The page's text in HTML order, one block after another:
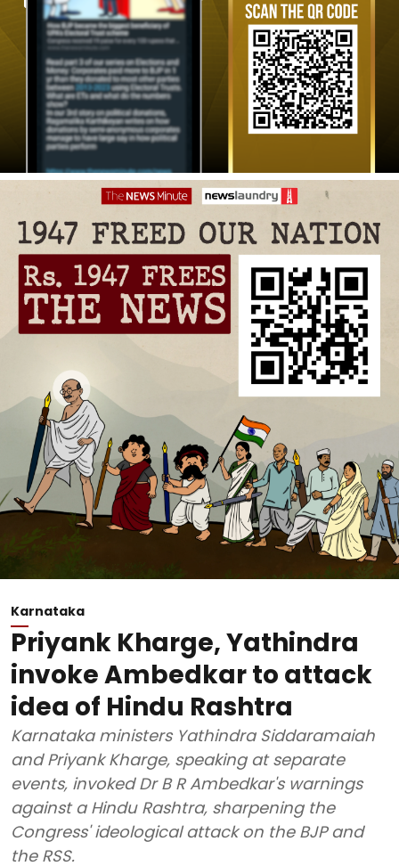
Karnataka
Priyank Kharge, Yathindra
invoke Ambedkar to attack
idea of Hindu Rashtra
Karnataka ministers Yathindra Siddaramaiah
and Priyank Kharge, speaking at separate
events, invoked Dr B R Ambedkar's warnings
against a Hindu Rashtra, sharpening the
Congress' ideological attack on the BJP and
the RSS.